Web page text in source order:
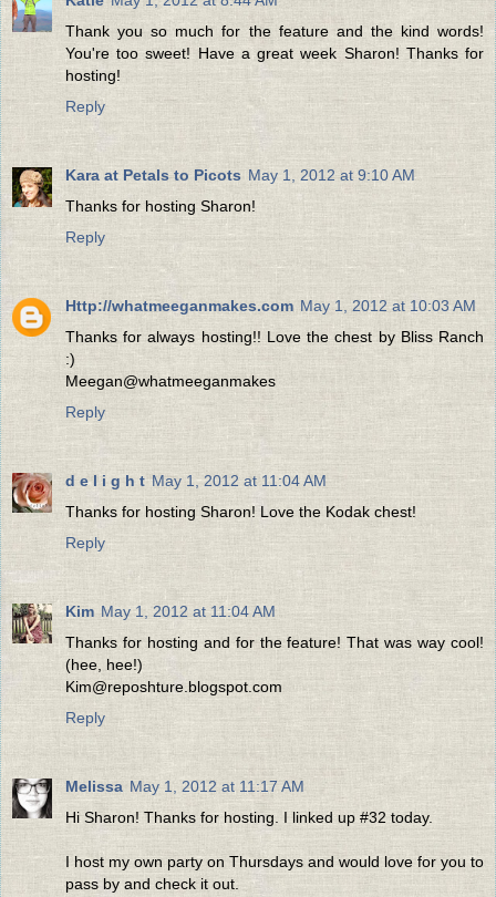
Thank you so much for the feature and the kind words!
You're too sweet! Have a great week Sharon! Thanks for
hosting!
Reply
Kara at Petals to Picots May 1, 2012 at 9:10 AM
Thanks for hosting Sharon!
Reply
Http://whatmeeganmakes.com May 1, 2012 at 10:03 AM
Thanks for always hosting!! Love the chest by Bliss Ranch
:)
Meegan@whatmeeganmakes
Reply
d e l i g h t May 1, 2012 at 11:04 AM
Thanks for hosting Sharon! Love the Kodak chest!
Reply
Kim May 1, 2012 at 11:04 AM
Thanks for hosting and for the feature! That was way cool!
(hee, hee!)
Kim@reposhture.blogspot.com
Reply
Melissa May 1, 2012 at 11:17 AM
Hi Sharon! Thanks for hosting. I linked up #32 today.
I host my own party on Thursdays and would love for you to
pass by and check it out.